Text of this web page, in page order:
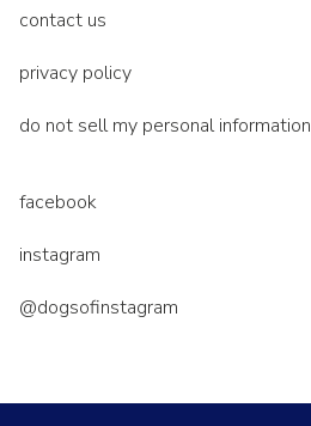
contact us
privacy policy
do not sell my personal information
facebook
instagram
@dogsofinstagram